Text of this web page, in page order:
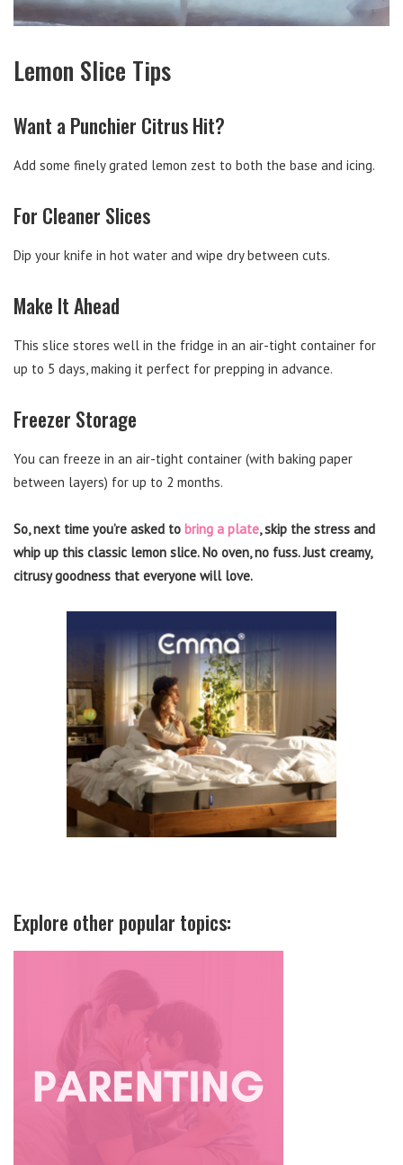
Lemon Slice Tips
Want a Punchier Citrus Hit?
Add some finely grated lemon zest to both the base and icing.
For Cleaner Slices
Dip your knife in hot water and wipe dry between cuts.
Make It Ahead
This slice stores well in the fridge in an air-tight container for
up to 5 days, making it perfect for prepping in advance.
Freezer Storage
You can freeze in an air-tight container (with baking paper
between layers) for up to 2 months.
So, next time you’re asked to bring a plate, skip the stress and
whip up this classic lemon slice. No oven, no fuss. Just creamy,
citrusy goodness that everyone will love.
Explore other popular topics: